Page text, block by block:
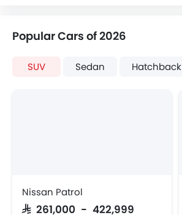
Popular Cars of 2026
SUV Sedan Hatchback
Nissan Patrol
SAR 261,000 - 422,999